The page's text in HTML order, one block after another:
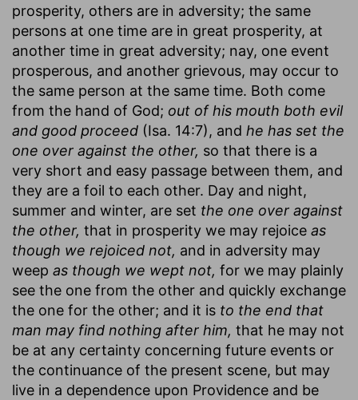
prosperity, others are in adversity; the same
persons at one time are in great prosperity, at
another time in great adversity; nay, one event
prosperous, and another grievous, may occur to
the same person at the same time. Both come
from the hand of God; out of his mouth both evil
and good proceed (Isa. 14:7), and he has set the
one over against the other, so that there is a
very short and easy passage between them, and
they are a foil to each other. Day and night,
summer and winter, are set the one over against
the other, that in prosperity we may rejoice as
though we rejoiced not, and in adversity may
weep as though we wept not, for we may plainly
see the one from the other and quickly exchange
the one for the other; and it is to the end that
man may find nothing after him, that he may not
be at any certainty concerning future events or
the continuance of the present scene, but may
live in a dependence upon Providence and be